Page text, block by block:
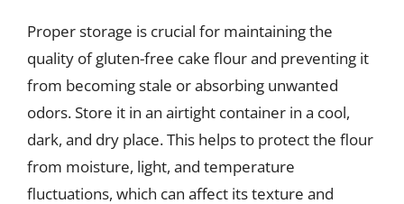
Proper storage is crucial for maintaining the
quality of gluten-free cake flour and preventing it
from becoming stale or absorbing unwanted
odors. Store it in an airtight container in a cool,
dark, and dry place. This helps to protect the flour
from moisture, light, and temperature
fluctuations, which can affect its texture and